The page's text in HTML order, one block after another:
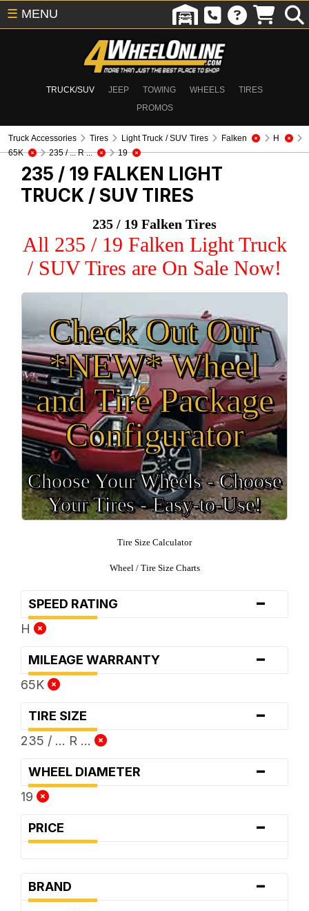
TRUCK/SUV JEEP TOWING WHEELS
TIRES
PROMOS
☰ MENU
Truck Accessories Tires Light Truck / SUV Tires Falken
H
65K
235 / ... R ... 19
235 / 19 FALKEN LIGHT
TRUCK / SUV TIRES
235 / 19 Falken Tires
All 235 / 19 Falken Light Truck
/ SUV Tires are On Sale Now!
Check Out Our
*NEW* Wheel
and Tire Package
Configurator
Choose Your Wheels - Choose
Your Tires - Easy-to-Use!
Tire Size Calculator
Wheel / Tire Size Charts
SPEED RATING -
H
MILEAGE WARRANTY -
65K
TIRE SIZE -
235 / ... R ...
WHEEL DIAMETER -
19
PRICE -
BRAND -